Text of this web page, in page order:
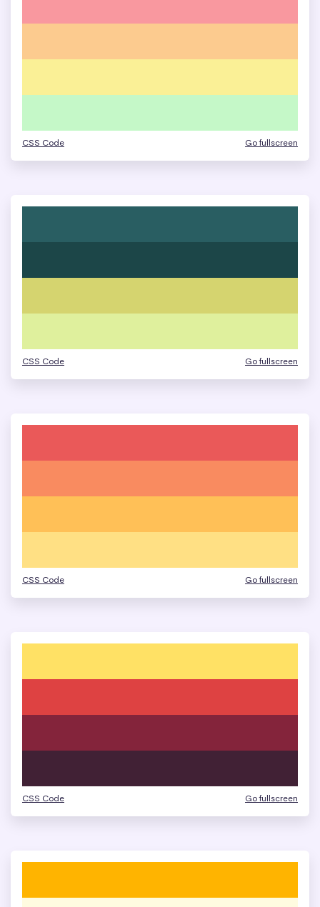
CSS Code Go fullscreen
CSS Code Go fullscreen
CSS Code Go fullscreen
CSS Code Go fullscreen